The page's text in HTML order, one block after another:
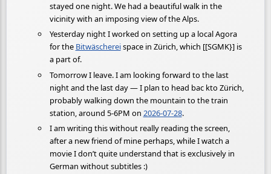
stayed one night. We had a beautiful walk in the
vicinity with an imposing view of the Alps.
Yesterday night I worked on setting up a local Agora
for the Bitwäschereispace in Zürich, which [[SGMK}] is
a part of.
Tomorrow I leave. I am looking forward to the last
night and the last day — I plan to head bac kto Zürich,
probably walking down the mountain to the train
station, around 5-6PM on 2026-07-28.
I am writing this without really reading the screen,
after a new friend of mine perhaps, while I watch a
movie I don’t quite understand that is exclusively in
German without subtitles :)